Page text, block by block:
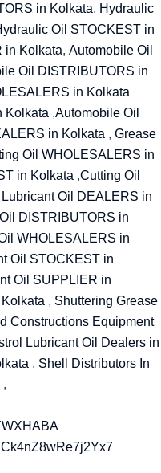
in Kolkata, Hydraulic
Oil STOCKEST in
in Kolkata, Automobile Oil
Oil DISTRIBUTORS in
in Kolkata
Kolkata ,Automobile Oil
in Kolkata , Grease
Oil WHOLESALERS in
in Kolkata ,Cutting Oil
Lubricant Oil DEALERS in
DISTRIBUTORS in
WHOLESALERS in
Oil STOCKEST in
Oil SUPPLIER in
, Shuttering Grease
Constructions Equipment
Lubricant Oil Dealers in
, Shell Distributors In
,